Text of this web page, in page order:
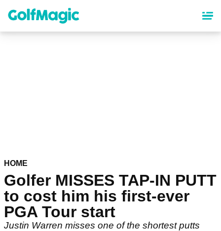
content
HOME
Golfer MISSES TAP-IN PUTT
to cost him his first-ever
PGA Tour start
Justin Warren misses one of the shortest putts